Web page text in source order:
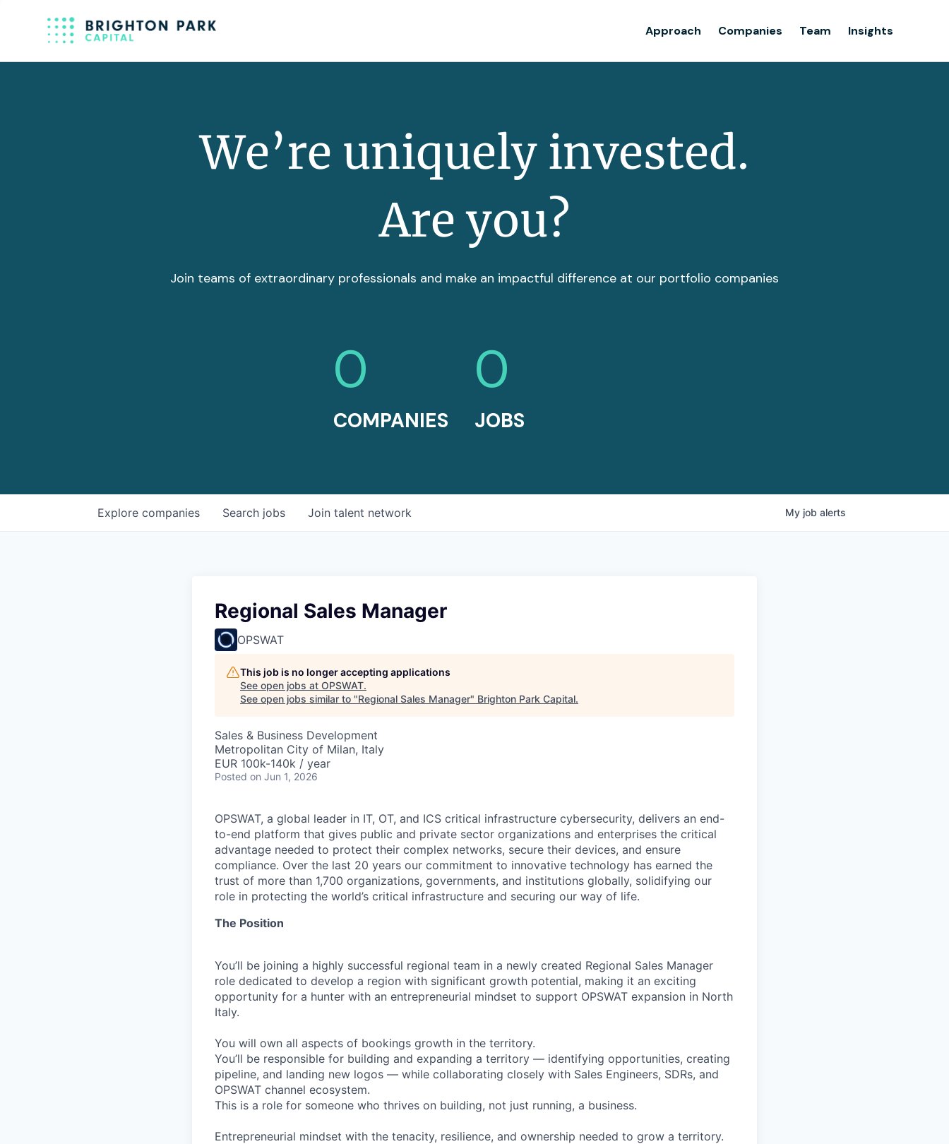
Approach Companies Team Insights
We’re uniquely invested.
Are you?
Join teams of extraordinary professionals and make an impactful difference at our portfolio companies
0
COMPANIES
0
JOBS
Search jobs
Explore companies Join talent network My job alerts
Regional Sales Manager
OPSWAT
This job is no longer accepting applications
See open jobs at OPSWAT.
See open jobs similar to "Regional Sales Manager" Brighton Park Capital.
Sales & Business Development
Metropolitan City of Milan, Italy
EUR 100k-140k / year
Posted on Jun 1, 2026
OPSWAT, a global leader in IT, OT, and ICS critical infrastructure cybersecurity, delivers an end-
to-end platform that gives public and private sector organizations and enterprises the critical
advantage needed to protect their complex networks, secure their devices, and ensure
compliance. Over the last 20 years our commitment to innovative technology has earned the
trust of more than 1,700 organizations, governments, and institutions globally, solidifying our
role in protecting the world’s critical infrastructure and securing our way of life.
The Position
You’ll be joining a highly successful regional team in a newly created Regional Sales Manager
role dedicated to develop a region with significant growth potential, making it an exciting
opportunity for a hunter with an entrepreneurial mindset to support OPSWAT expansion in North
Italy.
You will own all aspects of bookings growth in the territory.
You’ll be responsible for building and expanding a territory — identifying opportunities, creating
pipeline, and landing new logos — while collaborating closely with Sales Engineers, SDRs, and
OPSWAT channel ecosystem.
This is a role for someone who thrives on building, not just running, a business.
Entrepreneurial mindset with the tenacity, resilience, and ownership needed to grow a territory.